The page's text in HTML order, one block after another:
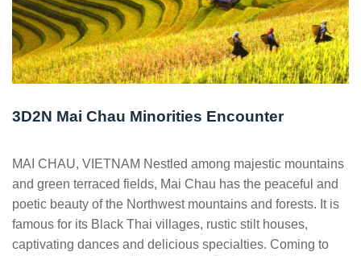
3D2N Mai Chau Minorities Encounter
MAI CHAU, VIETNAM Nestled among majestic mountains
and green terraced fields, Mai Chau has the peaceful and
poetic beauty of the Northwest mountains and forests. It is
famous for its Black Thai villages, rustic stilt houses,
captivating dances and delicious specialties. Coming to